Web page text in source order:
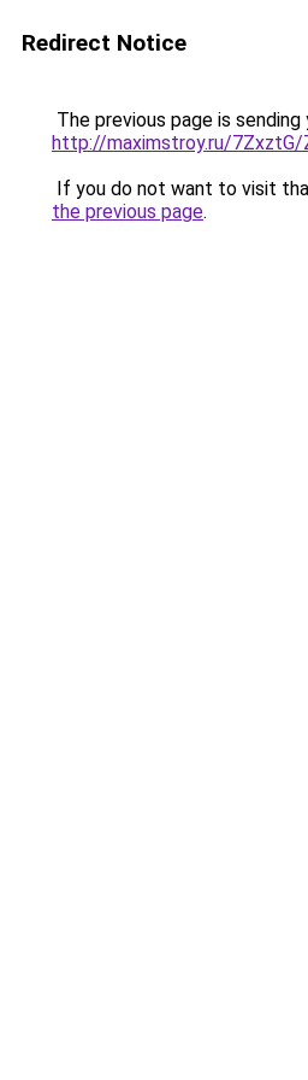
Redirect Notice
The previous page is
http://maximstroy.ru/
If you do not want to visit
the previous page.